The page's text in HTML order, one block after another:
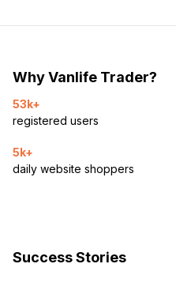
Why Vanlife Trader?
53k+
registered users
5k+
daily website shoppers
Success Stories